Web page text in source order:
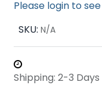
Please login to
SKU: N/A
Shipping: 2-3 Days